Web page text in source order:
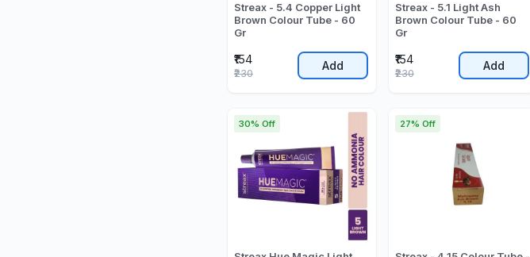
Streax - 5.4 Copper Light
Brown Colour Tube - 60
Gr
₹154
₹230
Add
Streax - 5.1 Light Ash
Brown Colour Tube - 60
Gr
₹154
₹230
Add
30% Off 27% Off